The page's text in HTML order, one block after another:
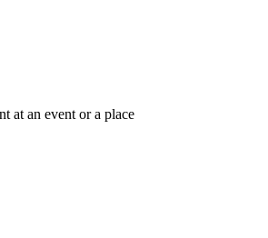
at an event or a place